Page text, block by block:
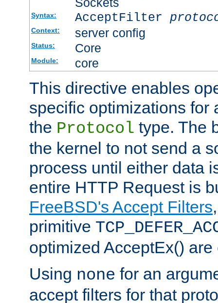
Syntax: AcceptFilter
Context: server config
Status: Core
Module: core
This directive enables
specific optimizations for
the Protocol type. The
the kernel to not send a
process until either data
entire HTTP Request is
FreeBSD's Accept Filters
primitive
optimized AcceptEx()
Using none for an
accept filters for that